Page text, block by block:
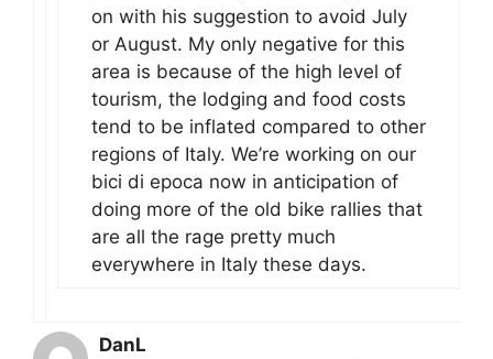
on with his suggestion to avoid July
or August. My only negative for this
area is because of the high level of
tourism, the lodging and food costs
tend to be inflated compared to other
regions of Italy. We’re working on our
bici di epoca now in anticipation of
doing more of the old bike rallies that
are all the rage pretty much
everywhere in Italy these days.
DanL